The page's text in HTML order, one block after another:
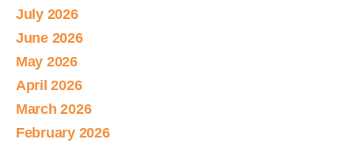
July 2026
June 2026
May 2026
April 2026
March 2026
February 2026